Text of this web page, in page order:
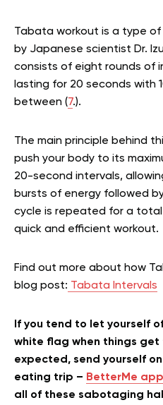
Tabata workout is a type
by Japanese scientist Dr.
consists of eight rounds of
lasting for 20 seconds with
between (7.).
The main principle behind
push your body to its
20-second intervals,
bursts of energy followed
cycle is repeated for a total
quick and efficient workout.
Find out more about how
blog post: Tabata Intervals
If you tend to let yourself
white flag when things get
expected, send yourself
eating trip – BetterMe
all of these sabotaging